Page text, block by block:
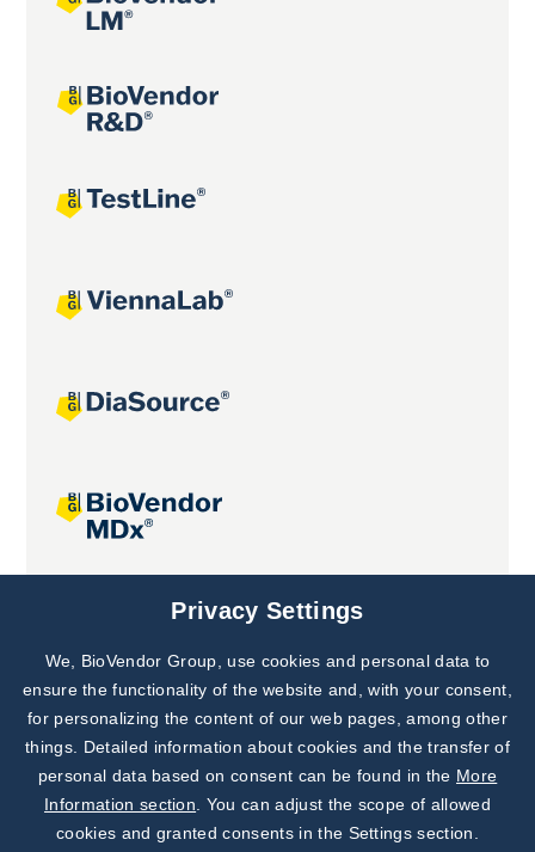
Joint projects
Subscribe to
Our Newsletter!
Discover News from
BioVendor R&D
Privacy Settings
We, BioVendor Group, use cookies and personal data to
ensure the functionality of the website and, with your consent,
for personalizing the content of our web pages, among other
things. Detailed information about cookies and the transfer of
personal data based on consent can be found in the More
Information section . You can adjust the scope of allowed
cookies and granted consents in the Settings section.